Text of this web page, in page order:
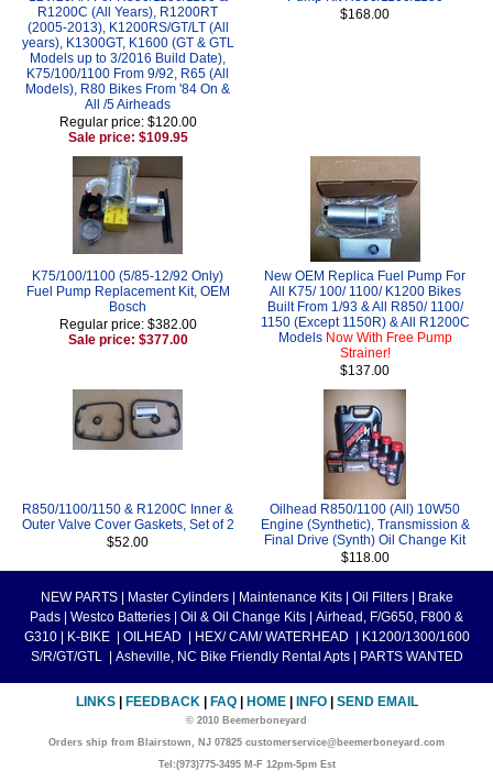
R1200C (All Years), R1200RT
(2005-2013), K1200RS/GT/LT (All
years), K1300GT, K1600 (GT & GTL
Models up to 3/2016 Build Date),
K75/100/1100 From 9/92, R65 (All
Models), R80 Bikes From '84 On &
All /5 Airheads
Regular price: $120.00
Sale price: $109.95
$168.00
K75/100/1100 (5/85-12/92 Only)
Fuel Pump Replacement Kit, OEM
Bosch
Regular price: $382.00
Sale price: $377.00
New OEM Replica Fuel Pump For
All K75/ 100/ 1100/ K1200 Bikes
Built From 1/93 & All R850/ 1100/
1150 (Except 1150R) & All R1200C
Models Now With Free Pump
Strainer!
$137.00
R850/1100/1150 & R1200C Inner &
Outer Valve Cover Gaskets, Set of 2
$52.00
Oilhead R850/1100 (All) 10W50
Engine (Synthetic), Transmission &
Final Drive (Synth) Oil Change Kit
$118.00
NEW PARTS Master Cylinders Maintenance Kits Oil Filters
Brake
Pads
Westco Batteries Oil & Oil Change Kits
Airhead, F/G650, F800 &
G310
K-BIKE OILHEAD HEX/ CAM/ WATERHEAD
K1200/1300/1600
S/R/GT/GTL
Asheville, NC Bike Friendly Rental Apts PARTS WANTED
LINKS FEEDBACK FAQ HOME INFO SEND EMAIL
© 2010 Beemerboneyard
Orders ship from Blairstown, NJ 07825 customerservice@beemerboneyard.com
Tel:(973)775-3495 M-F 12pm-5pm Est